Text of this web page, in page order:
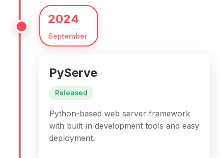
2024
September
PyServe
Released
Python-based web server framework
with built-in development tools and easy
deployment.